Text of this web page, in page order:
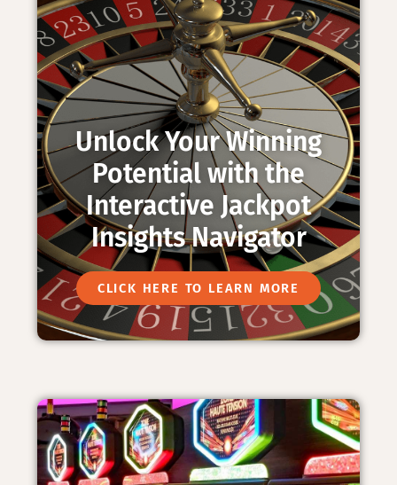
Unlock Your Winning
Potential with the
Interactive Jackpot
Insights Navigator
CLICK HERE TO LEARN MORE